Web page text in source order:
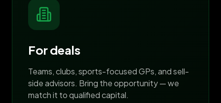
For deals
Teams, clubs, sports-focused GPs, and sell-
side advisors. Bring the opportunity — we
match it to qualified capital.